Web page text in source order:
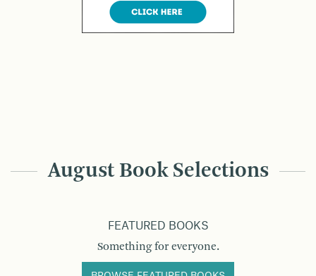
August Book Selections
FEATURED BOOKS
Something for everyone.